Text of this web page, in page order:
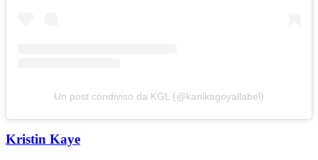
Un post condiviso da KGL (@kanikagoyallabel)
Kristin Kaye